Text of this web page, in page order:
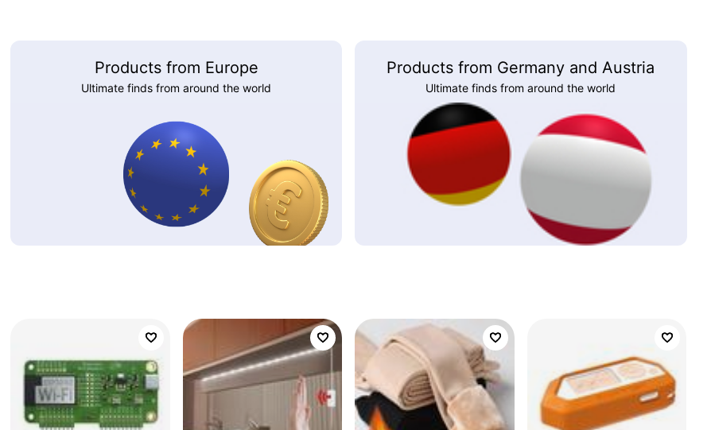
Products from Europe
Ultimate finds from around the world
Products from Germany and Austria
Ultimate finds from around the world